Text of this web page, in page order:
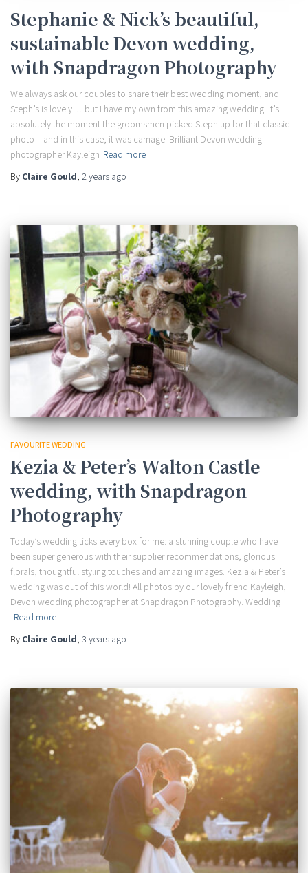
Stephanie & Nick’s beautiful,
sustainable Devon wedding,
with Snapdragon Photography
We always ask our couples to share their best wedding moment, and
Steph’s is lovely… but I have my own from this amazing wedding. It’s
absolutely the moment the groomsmen picked Steph up for that classic
photo – and in this case, it was carnage. Brilliant Devon wedding
photographer Kayleigh Read more
By Claire Gould, 2 years ago
FAVOURITE WEDDING
Kezia & Peter’s Walton Castle
wedding, with Snapdragon
Photography
Today’s wedding ticks every box for me: a stunning couple who have
been super generous with their supplier recommendations, glorious
florals, thoughtful styling touches and amazing images. Kezia & Peter’s
wedding was out of this world! All photos by our lovely friend Kayleigh,
Devon wedding photographer at Snapdragon Photography. Wedding
Read more
By Claire Gould, 3 years ago